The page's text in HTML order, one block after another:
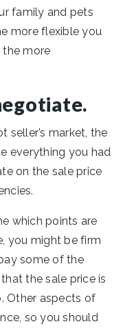
family and pets
more flexible you
the more
seller’s market, the
everything you had
on the sale price
which points are
you might be firm
some of the
the sale price is
Other aspects of
so you should